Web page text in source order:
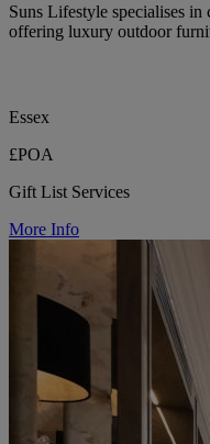
Suns Lifestyle specialises
offering luxury outdoor
Essex
£POA
Gift List Services
More Info